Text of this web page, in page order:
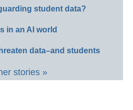
student data?
in an AI world
data–and students
stories »